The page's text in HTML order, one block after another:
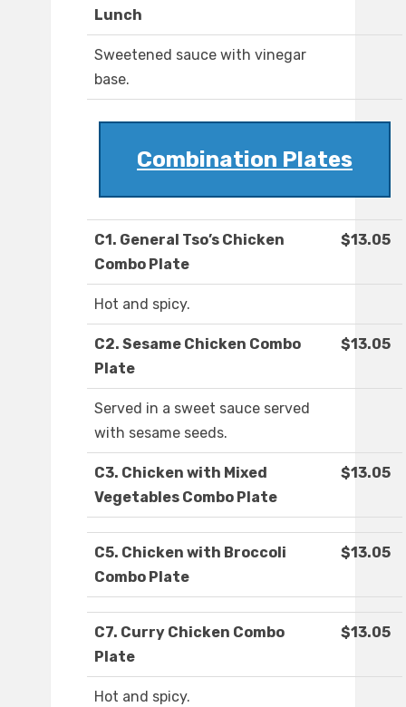
Lunch
Sweetened sauce with vinegar
base.
Combination Plates
C1. General Tso’s Chicken
Combo Plate
$13.05
Hot and spicy.
C2. Sesame Chicken Combo
Plate
$13.05
Served in a sweet sauce served
with sesame seeds.
C3. Chicken with Mixed
Vegetables Combo Plate
$13.05
C5. Chicken with Broccoli
Combo Plate
$13.05
C7. Curry Chicken Combo
Plate
$13.05
Hot and spicy.